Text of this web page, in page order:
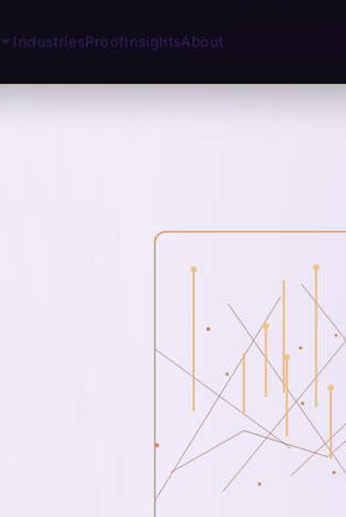
IndustriesProofInsightsAbout